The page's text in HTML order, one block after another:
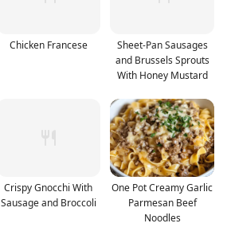
Chicken Francese
Sheet-Pan Sausages
and Brussels Sprouts
With Honey Mustard
Crispy Gnocchi With
Sausage and Broccoli
One Pot Creamy Garlic
Parmesan Beef
Noodles